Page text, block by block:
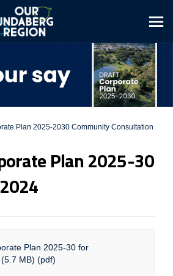
Plan 2025-2030 Community Consultation
Plan 2025-30
Plan 2025-30 for
MB) (pdf)